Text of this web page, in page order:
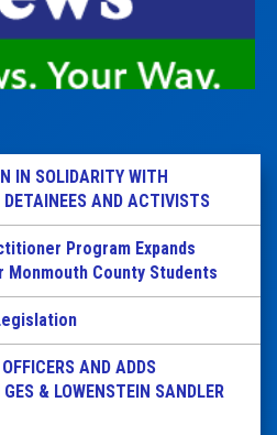
IN SOLIDARITY WITH
AND ACTIVISTS
Program Expands
County Students
AND ADDS
& LOWENSTEIN SANDLER